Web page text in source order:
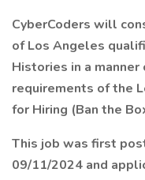
CyberCoders will
of Los Angeles
Histories in a
requirements of the
for Hiring (Ban the
This job was first
09/11/2024 and